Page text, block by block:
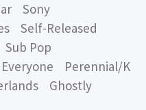
Sony
Self-Released
Pop
Perennial/K
Ghostly